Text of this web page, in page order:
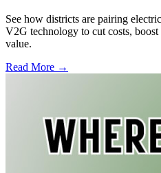
See how districts are pairing
V2G technology to cut costs,
value.
Read More →